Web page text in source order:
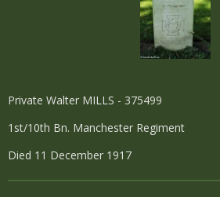
Private Walter MILLS - 375499
1st/10th Bn. Manchester Regiment
Died 11 December 1917